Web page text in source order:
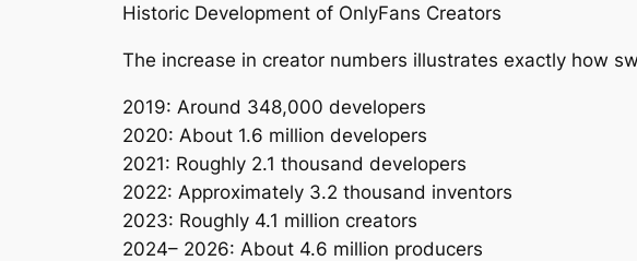
Historic Development of OnlyFans Creators
The increase in creator numbers illustrates exactly how
2019: Around 348,000 developers
2020: About 1.6 million developers
2021: Roughly 2.1 thousand developers
2022: Approximately 3.2 thousand inventors
2023: Roughly 4.1 million creators
2024– 2026: About 4.6 million producers